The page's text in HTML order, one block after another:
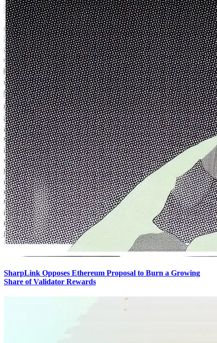
SharpLink Opposes Ethereum Proposal to Burn a Growing
Share of Validator Rewards